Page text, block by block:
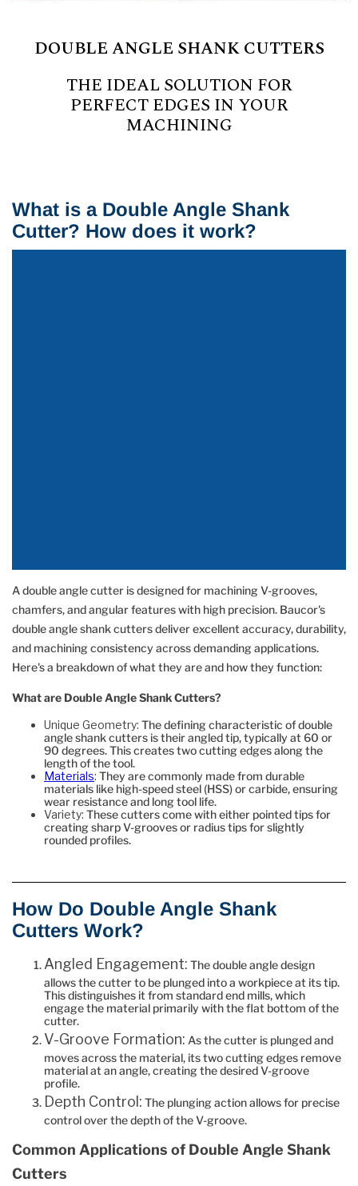
DOUBLE ANGLE SHANK CUTTERS
THE IDEAL SOLUTION FOR
PERFECT EDGES IN YOUR
MACHINING
What is a Double Angle Shank
Cutter? How does it work?
A double angle cutter is designed for machining V-grooves,
chamfers, and angular features with high precision. Baucor's
double angle shank cutters deliver excellent accuracy, durability,
and machining consistency across demanding applications.
Here's a breakdown of what they are and how they function:
What are Double Angle Shank Cutters?
Unique Geometry: The defining characteristic of double
angle shank cutters is their angled tip, typically at 60 or
90 degrees. This creates two cutting edges along the
length of the tool.
Materials: They are commonly made from durable
materials like high-speed steel (HSS) or carbide, ensuring
wear resistance and long tool life.
Variety: These cutters come with either pointed tips for
creating sharp V-grooves or radius tips for slightly
rounded profiles.
How Do Double Angle Shank
Cutters Work?
Angled Engagement: The double angle design
allows the cutter to be plunged into a workpiece at its tip.
This distinguishes it from standard end mills, which
engage the material primarily with the flat bottom of the
cutter.
V-Groove Formation: As the cutter is plunged and
moves across the material, its two cutting edges remove
material at an angle, creating the desired V-groove
profile.
Depth Control: The plunging action allows for precise
control over the depth of the V-groove.
Common Applications of Double Angle Shank
Cutters